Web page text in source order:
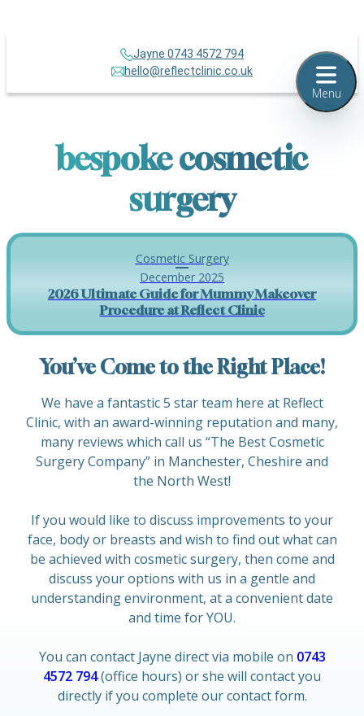
Jayne 0743 4572 794
hello@reflectclinic.co.uk
bespoke cosmetic
surgery
Cosmetic Surgery
December 2025
2026 Ultimate Guide for Mummy Makeover
Procedure at Reflect Clinic
You’ve Come to the Right Place!
We have a fantastic 5 star team here at Reflect
Clinic, with an award-winning reputation and many,
many reviews which call us “The Best Cosmetic
Surgery Company” in Manchester, Cheshire and
the North West!
If you would like to discuss improvements to your
face, body or breasts and wish to find out what can
be achieved with cosmetic surgery, then come and
discuss your options with us in a gentle and
understanding environment, at a convenient date
and time for YOU.
You can contact Jayne direct via mobile on 0743
4572 794(office hours) or she will contact you
directly if you complete our contact form.
Menu